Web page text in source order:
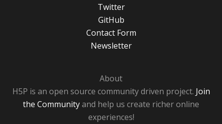
Twitter
GitHub
Contact Form
Newsletter
About
H5P is an open source community driven project. Join
the Communityand help us create richer online
experiences!